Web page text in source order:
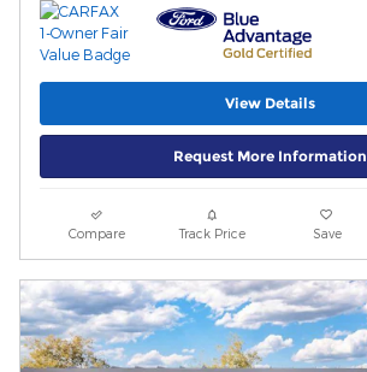
View Details
Request More Information
Compare Track Price Save